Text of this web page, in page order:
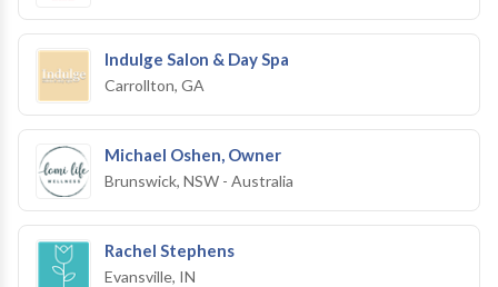
Indulge Salon & Day Spa
Carrollton, GA
Michael Oshen, Owner
Brunswick, NSW - Australia
Rachel Stephens
Evansville, IN